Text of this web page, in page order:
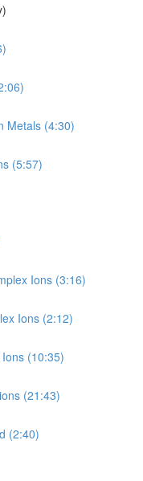
Metals (4:30)
(5:57)
Ions (3:16)
Ions (2:12)
(10:35)
(21:43)
(2:40)